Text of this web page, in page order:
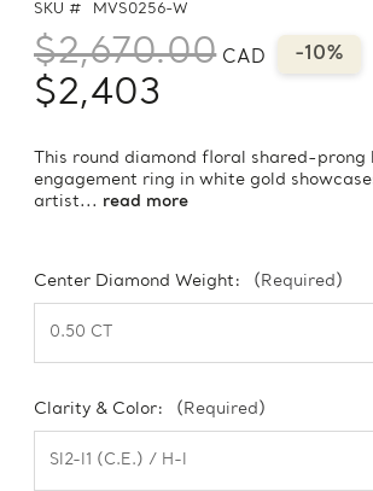
SKU # MVS0256-W
$2,670.00 CAD -10%
$2,403
This round diamond floral shared-prong
engagement ring in white gold
artist... read more
Center Diamond Weight: (Required)
Clarity & Color: (Required)